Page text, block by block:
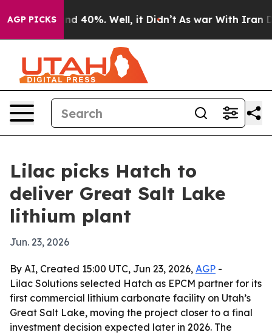
AGP PICKS
Around 40%. Well, it Didn’t As war With Iran
Lilac picks Hatch to
deliver Great Salt Lake
lithium plant
Jun. 23, 2026
By AI, Created 15:00 UTC, Jun 23, 2026, AGP -
Lilac Solutions selected Hatch as EPCM partner for its
first commercial lithium carbonate facility on Utah’s
Great Salt Lake, moving the project closer to a final
investment decision expected later in 2026. The